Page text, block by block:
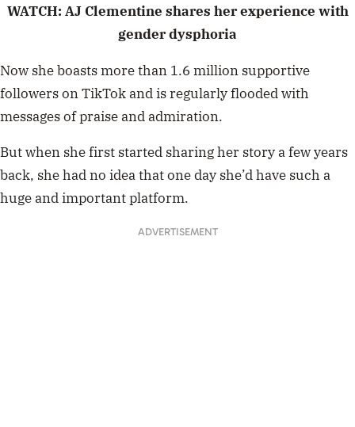
WATCH: AJ Clementine shares her experience with
gender dysphoria
Now she boasts more than 1.6 million supportive
followers on TikTok and is regularly flooded with
messages of praise and admiration.
But when she first started sharing her story a few years
back, she had no idea that one day she’d have such a
huge and important platform.
ADVERTISEMENT